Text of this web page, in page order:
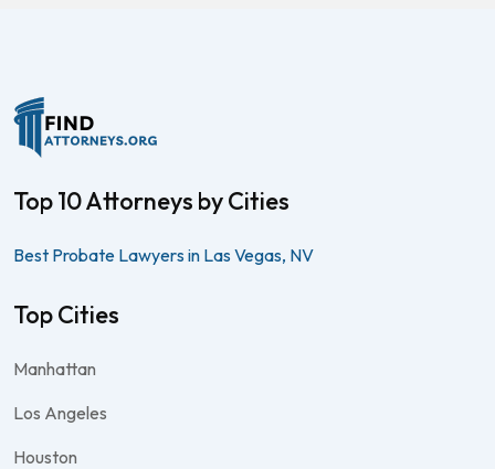
Top 10 Attorneys by Cities
Best Probate Lawyers in Las Vegas, NV
Top Cities
Manhattan
Los Angeles
Houston